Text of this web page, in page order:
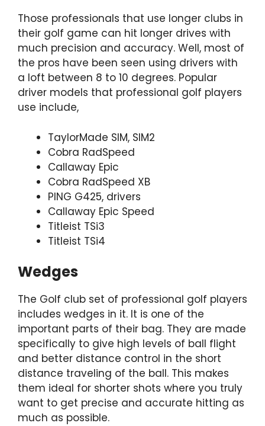
Those professionals that use longer clubs in
their golf game can hit longer drives with
much precision and accuracy. Well, most of
the pros have been seen using drivers with
a loft between 8 to 10 degrees. Popular
driver models that professional golf players
use include,
TaylorMade SIM, SIM2
Cobra RadSpeed
Callaway Epic
Cobra RadSpeed XB
PING G425, drivers
Callaway Epic Speed
Titleist TSi3
Titleist TSi4
Wedges
The Golf club set of professional golf players
includes wedges in it. It is one of the
important parts of their bag. They are made
specifically to give high levels of ball flight
and better distance control in the short
distance traveling of the ball. This makes
them ideal for shorter shots where you truly
want to get precise and accurate hitting as
much as possible.